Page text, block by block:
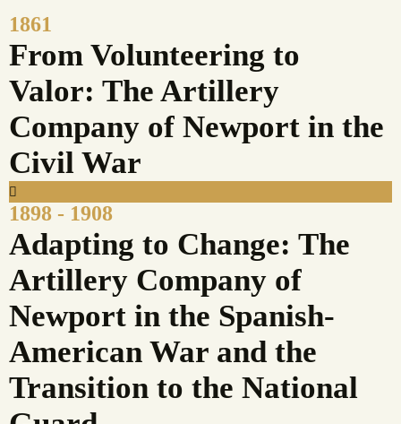
1861
From Volunteering to
Valor: The Artillery
Company of Newport in the
Civil War
1898 - 1908
Adapting to Change: The
Artillery Company of
Newport in the Spanish-
American War and the
Transition to the National